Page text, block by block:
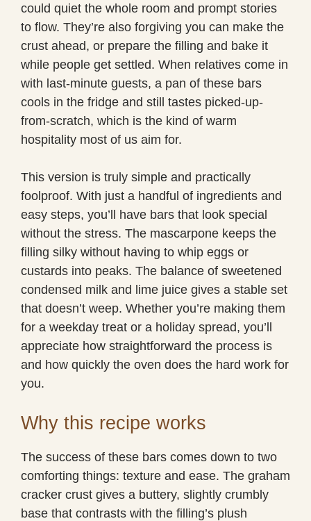
could quiet the whole room and prompt stories
to flow. They’re also forgiving you can make the
crust ahead, or prepare the filling and bake it
while people get settled. When relatives come in
with last-minute guests, a pan of these bars
cools in the fridge and still tastes picked-up-
from-scratch, which is the kind of warm
hospitality most of us aim for.
This version is truly simple and practically
foolproof. With just a handful of ingredients and
easy steps, you’ll have bars that look special
without the stress. The mascarpone keeps the
filling silky without having to whip eggs or
custards into peaks. The balance of sweetened
condensed milk and lime juice gives a stable set
that doesn’t weep. Whether you’re making them
for a weekday treat or a holiday spread, you’ll
appreciate how straightforward the process is
and how quickly the oven does the hard work for
you.
Why this recipe works
The success of these bars comes down to two
comforting things: texture and ease. The graham
cracker crust gives a buttery, slightly crumbly
base that contrasts with the filling’s plush